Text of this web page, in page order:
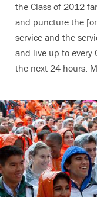
the Class of 2012
and puncture the
service and the
and live up to every
the next 24 hours.